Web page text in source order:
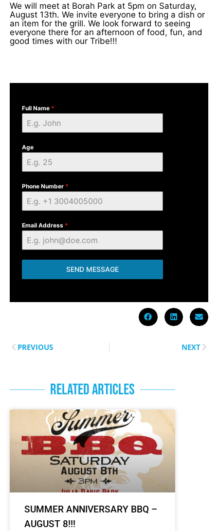
We will meet at Borah Park at 5pm on Saturday,
August 13th. We invite everyone to bring a dish or
an item for the grill. We look forward to seeing
everyone there for an afternoon of food, fun, and
good times with our Tribe!!!
Full Name *
Age
Phone Number *
Email Address *
SEND MESSAGE
PREVIOUS NEXT
RELATED ARTICLES
SUMMER ANNIVERSARY BBQ –
AUGUST 8!!!